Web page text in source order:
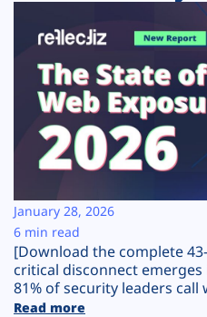
Solutions
Resources
Company
Plans
[Download the complete
critical disconnect
81% of security leaders call
Read more
January 28, 2026
6 min read